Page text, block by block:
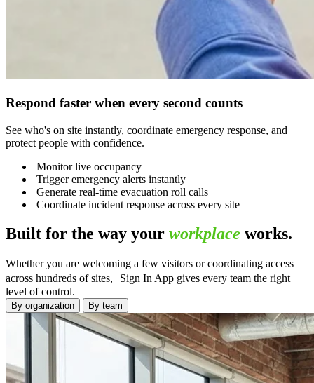
Respond faster when every second counts
See who's on site instantly, coordinate emergency response, and
protect people with confidence.
Monitor live occupancy
Trigger emergency alerts instantly
Generate real-time evacuation roll calls
Coordinate incident response across every site
Built for the way your workplace works.
Whether you are welcoming a few visitors or coordinating access
across hundreds of sites, Sign In App gives every team the right
level of control.
By organization By team